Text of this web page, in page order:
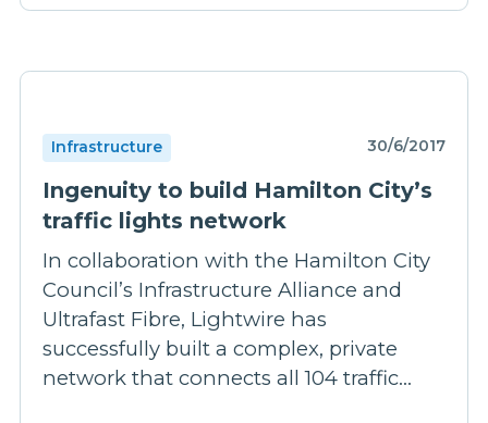
Infrastructure 30/6/2017
Ingenuity to build Hamilton City’s
traffic lights network
In collaboration with the Hamilton City
Council’s Infrastructure Alliance and
Ultrafast Fibre, Lightwire has
successfully built a complex, private
network that connects all 104 traffic...